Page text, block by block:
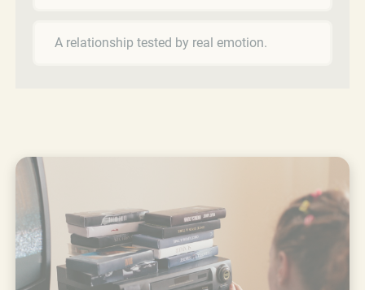
A relationship tested by real emotion.